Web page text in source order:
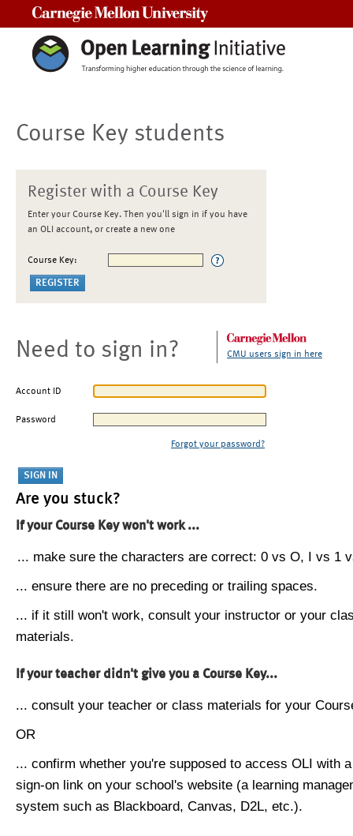
Course Key students
Register with a Course Key
Enter your Course Key. Then you'll sign in if you have
an OLI account, or create a new one
Course Key:
Need to sign in? CMU users sign in here
Account ID
Password
Forgot your password?
Are you stuck?
If your Course Key won't work ...
... make sure the characters are correct: 0 vs O, I vs 1
... ensure there are no preceding or trailing spaces.
... if it still won't work, consult your instructor or your
materials.
If your teacher didn't give you a Course Key...
... consult your teacher or class materials for your
OR
... confirm whether you're supposed to access OLI with
sign-on link on your school's website (a learning
system such as Blackboard, Canvas, D2L, etc.).